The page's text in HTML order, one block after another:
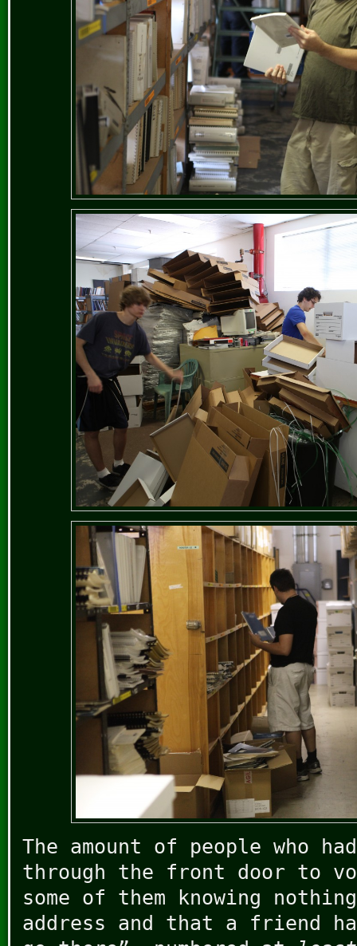
The amount of people who
through the front door to
some of them knowing
address and that a friend